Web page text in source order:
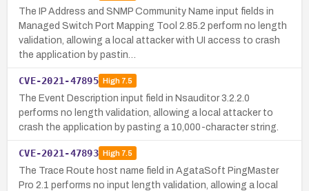
The IP Address and SNMP Community Name input fields in
Managed Switch Port Mapping Tool 2.85.2 perform no length
validation, allowing a local attacker with UI access to crash
the application by pastin…
CVE-2021-47895 High7.5
The Event Description input field in Nsauditor 3.2.2.0
performs no length validation, allowing a local attacker to
crash the application by pasting a 10,000-character string.
CVE-2021-47893 High7.5
The Trace Route host name field in AgataSoft PingMaster
Pro 2.1 performs no input length validation, allowing a local